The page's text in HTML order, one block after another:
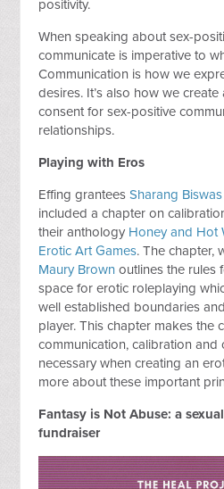
positivity.
When speaking about sex-
communicate is imperative to
Communication is how we
desires. It’s also how we
consent for sex-positive
relationships.
Playing with Eros
Effing granteesSharang Biswas
included a chapter on
their anthology Honey and Hot
Erotic Art Games. The chapter,
Maury Brown outlines the rules
space for erotic roleplaying
well established boundaries
player. This chapter makes the
communication, calibration and
necessary when creating an
more about these important
Fantasy is Not Abuse: a
fundraiser